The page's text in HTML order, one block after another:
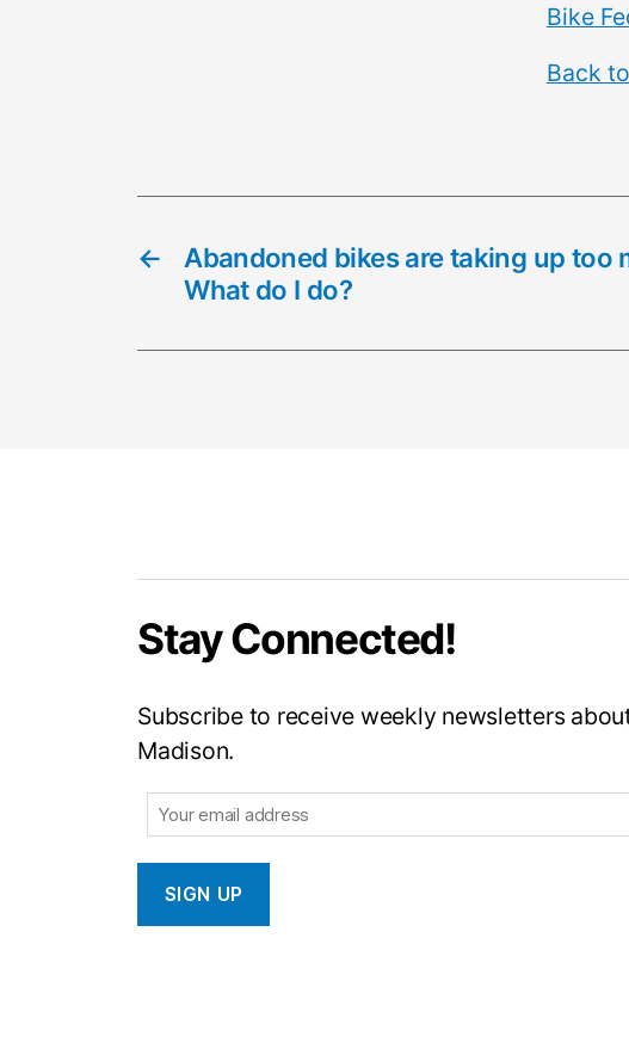
Bike
Back
←
Abandoned bikes are taking up too
What do I do?
Stay Connected!
Subscribe to receive weekly newsletters
Madison.